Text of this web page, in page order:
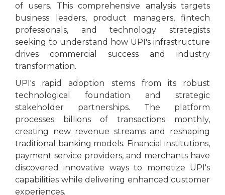
of users. This comprehensive analysis targets
business leaders, product managers, fintech
professionals, and technology strategists
seeking to understand how UPI's infrastructure
drives commercial success and industry
transformation.
UPI's rapid adoption stems from its robust
technological foundation and strategic
stakeholder partnerships. The platform
processes billions of transactions monthly,
creating new revenue streams and reshaping
traditional banking models. Financial institutions,
payment service providers, and merchants have
discovered innovative ways to monetize UPI's
capabilities while delivering enhanced customer
experiences.